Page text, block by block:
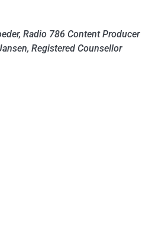
Radio 786 Content Producer
Registered Counsellor